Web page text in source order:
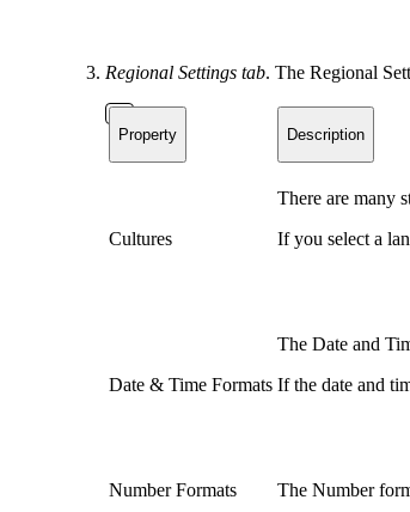
Regional Settings tab. The Regional
Property Description
Cultures
There are many
If you select a
Date & Time Formats
The Date and
If the date and
Number Formats The Number